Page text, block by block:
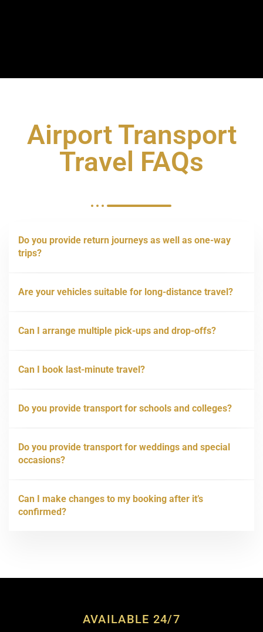
Airport Transport
Travel FAQs
Do you provide return journeys as well as one-way
trips?
Are your vehicles suitable for long-distance travel?
Can I arrange multiple pick-ups and drop-offs?
Can I book last-minute travel?
Do you provide transport for schools and colleges?
Do you provide transport for weddings and special
occasions?
Can I make changes to my booking after it’s
confirmed?
AVAILABLE 24/7